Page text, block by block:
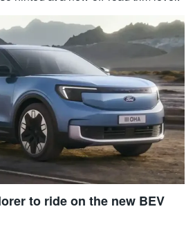
to ride on the new BEV